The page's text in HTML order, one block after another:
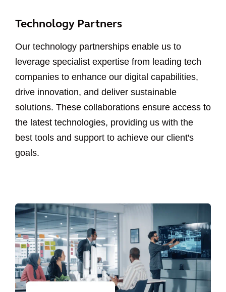
Technology Partners
Our technology partnerships enable us to
leverage specialist expertise from leading tech
companies to enhance our digital capabilities,
drive innovation, and deliver sustainable
solutions. These collaborations ensure access to
the latest technologies, providing us with the
best tools and support to achieve our client's
goals.